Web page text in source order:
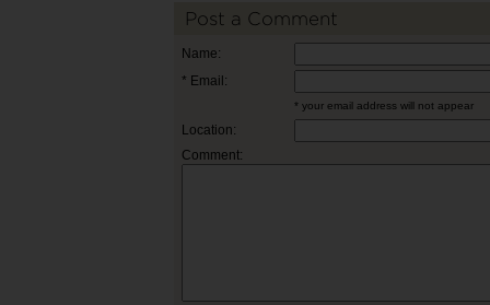
Post a Comment
Name:
* Email:
* your email address will not appear
Location:
Comment: